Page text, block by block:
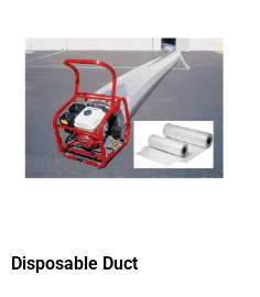
Disposable Duct